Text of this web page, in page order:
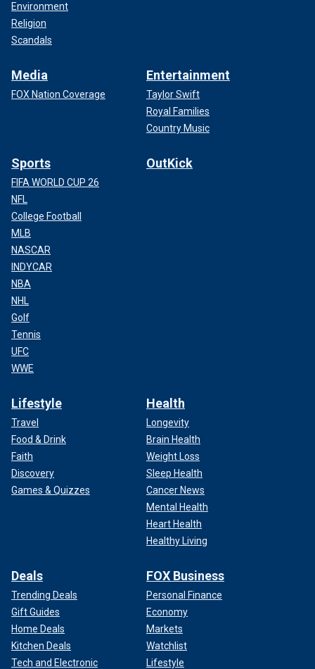
Environment
Religion
Scandals
Media
FOX Nation Coverage
Entertainment
Taylor Swift
Royal Families
Country Music
Sports
FIFA WORLD CUP 26
NFL
College Football
MLB
NASCAR
INDYCAR
NBA
NHL
Golf
Tennis
UFC
WWE
OutKick
Lifestyle
Travel
Food & Drink
Faith
Discovery
Games & Quizzes
Health
Longevity
Brain Health
Weight Loss
Sleep Health
Cancer News
Mental Health
Heart Health
Healthy Living
Deals
Trending Deals
Gift Guides
Home Deals
Kitchen Deals
Tech and Electronic
FOX Business
Personal Finance
Economy
Markets
Watchlist
Lifestyle